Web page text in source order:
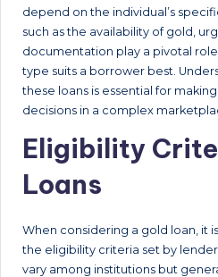
depend on the individual’s
such as the availability of gold,
documentation play a pivotal
type suits a borrower best.
these loans is essential for
decisions in a complex
Eligibility
Loans
When considering a gold loan, it
the eligibility criteria set by
vary among institutions but